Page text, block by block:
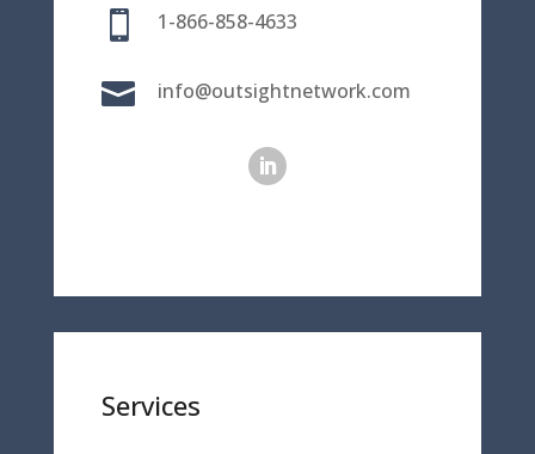
 1-866-858-4633
 info@outsightnetwork.com
Services